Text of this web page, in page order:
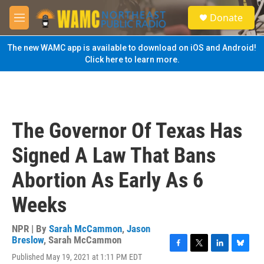
Skip to main content
M
e
n
u
S
e
a
Donate
The new WAMC app is available to download on iOS and Android!
Click here to learn more.
The Governor Of Texas Has
Signed A Law That Bans
Abortion As Early As 6
Weeks
NPR | By Sarah McCammon, Jason
Breslow, Sarah McCammon
Published May 19, 2021 at 1:11 PM EDT